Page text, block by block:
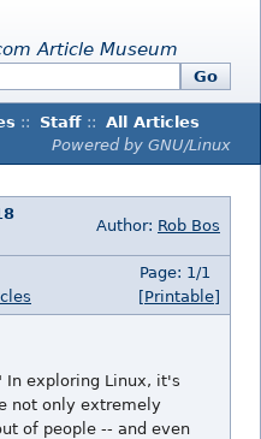
Article Museum
Go
:: Staff :: All Articles
Powered by GNU/Linux
Author: Rob Bos
Page: 1/1
[Printable]
In exploring Linux, it's
not only extremely
of people -- and even